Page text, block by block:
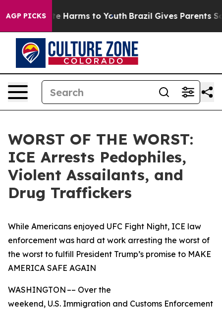
AGP PICKS
to Abate Harms to Youth Brazil Gives Parents
WORST OF THE WORST:
ICE Arrests Pedophiles,
Violent Assailants, and
Drug Traffickers
While Americans enjoyed UFC Fight Night, ICE law
enforcement was hard at work arresting the worst of
the worst to fulfill President Trump’s promise to MAKE
AMERICA SAFE AGAIN
WASHINGTON –– Over the
weekend, U.S. Immigration and Customs Enforcement